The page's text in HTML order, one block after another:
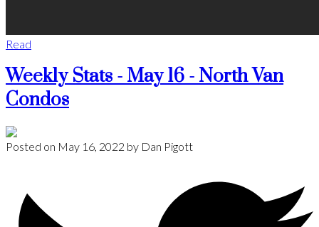
Read
Weekly Stats - May 16 - North Van
Condos
Posted on May 16, 2022 by Dan Pigott